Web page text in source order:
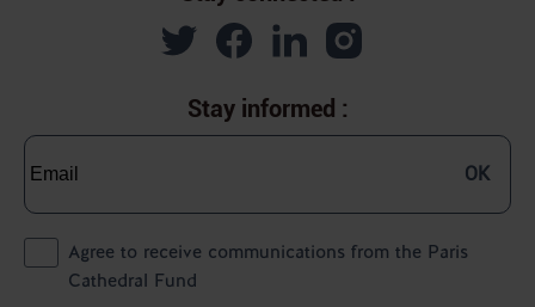
Stay informed :
Agree to receive communications from the Paris
Cathedral Fund
OK